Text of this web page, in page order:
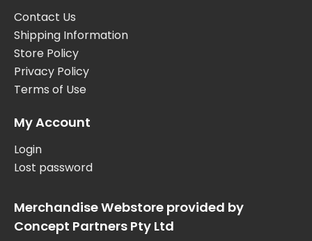
Contact Us
Shipping Information
Store Policy
Privacy Policy
Terms of Use
My Account
Login
Lost password
Merchandise Webstore provided by
Concept Partners Pty Ltd